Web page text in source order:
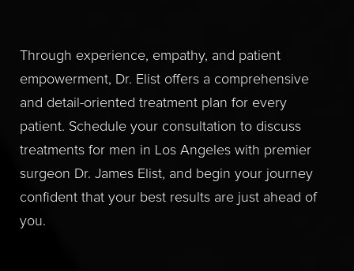
Through experience, empathy, and patient
empowerment, Dr. Elist offers a comprehensive
and detail-oriented treatment plan for every
patient. Schedule your consultation to discuss
treatments for men in Los Angeles with premier
surgeon Dr. James Elist, and begin your journey
confident that your best results are just ahead of
you.